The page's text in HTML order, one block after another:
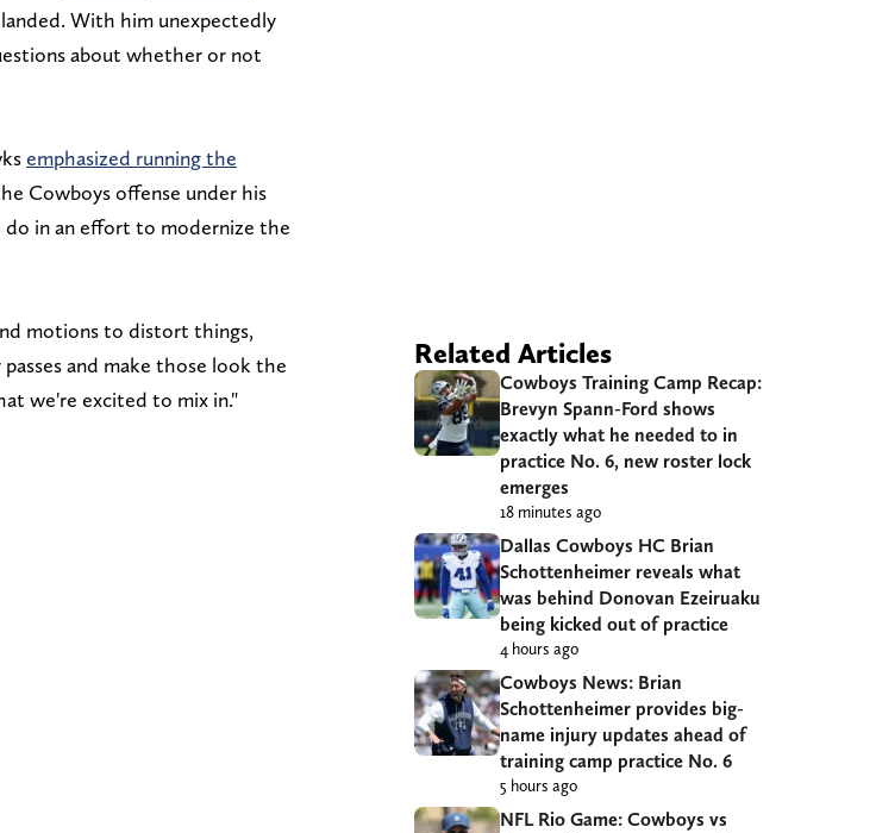
With him unexpectedly
about whether or not
emphasized running the
Cowboys offense under his
in an effort to modernize the
motions to distort things,
and make those look the
we're excited to mix in."
Related Articles
Cowboys Training Camp Recap:
Brevyn Spann-Ford shows
exactly what he needed to in
practice No. 6, new roster lock
emerges
18 minutes ago
Dallas Cowboys HC Brian
Schottenheimer reveals what
was behind Donovan Ezeiruaku
being kicked out of practice
4 hours ago
Cowboys News: Brian
Schottenheimer provides big-
name injury updates ahead of
training camp practice No. 6
5 hours ago
NFL Rio Game: Cowboys vs